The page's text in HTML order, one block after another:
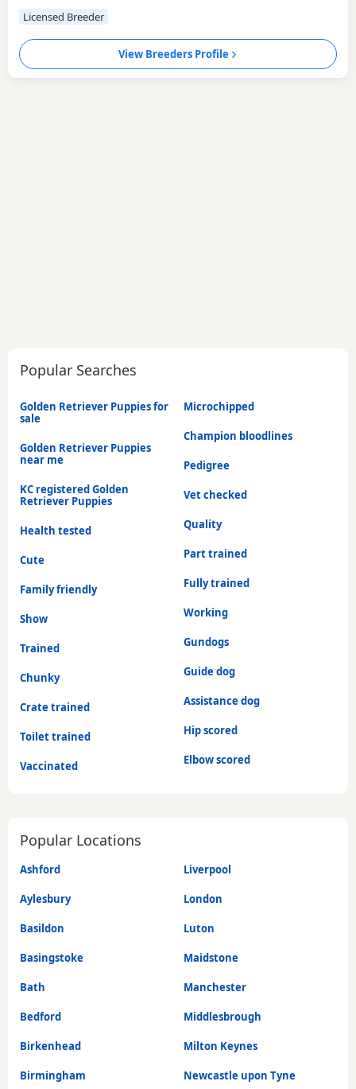
Licensed Breeder
View Breeders Profile
Popular Searches
Golden Retriever Puppies for
sale
Golden Retriever Puppies
near me
KC registered Golden
Retriever Puppies
Health tested
Cute
Family friendly
Show
Trained
Chunky
Crate trained
Toilet trained
Vaccinated
Microchipped
Champion bloodlines
Pedigree
Vet checked
Quality
Part trained
Fully trained
Working
Gundogs
Guide dog
Assistance dog
Hip scored
Elbow scored
Popular Locations
Ashford
Aylesbury
Basildon
Basingstoke
Bath
Bedford
Birkenhead
Birmingham
Liverpool
London
Luton
Maidstone
Manchester
Middlesbrough
Milton Keynes
Newcastle upon Tyne